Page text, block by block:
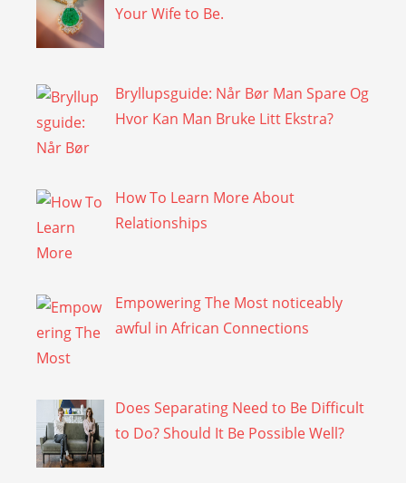
Your Wife to Be.
Bryllupsguide: Når Bør Man Spare Og
Hvor Kan Man Bruke Litt Ekstra?
How To Learn More About
Relationships
Empowering The Most noticeably
awful in African Connections
Does Separating Need to Be Difficult
to Do? Should It Be Possible Well?